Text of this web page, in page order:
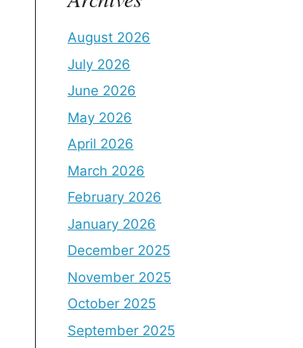
August 2026
July 2026
June 2026
May 2026
April 2026
March 2026
February 2026
January 2026
December 2025
November 2025
October 2025
September 2025